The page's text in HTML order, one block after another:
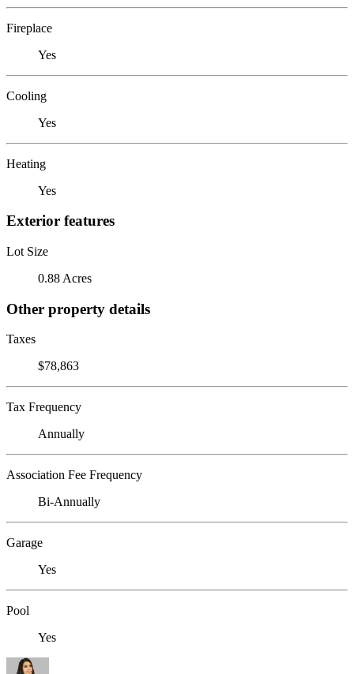
Fireplace
Yes
Cooling
Yes
Heating
Yes
Exterior features
Lot Size
0.88 Acres
Other property details
Taxes
$78,863
Tax Frequency
Annually
Association Fee Frequency
Bi-Annually
Garage
Yes
Pool
Yes